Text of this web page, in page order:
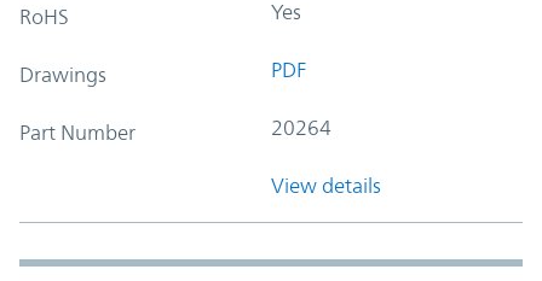
RoHS Yes
Drawings PDF
Part Number 20264
View details